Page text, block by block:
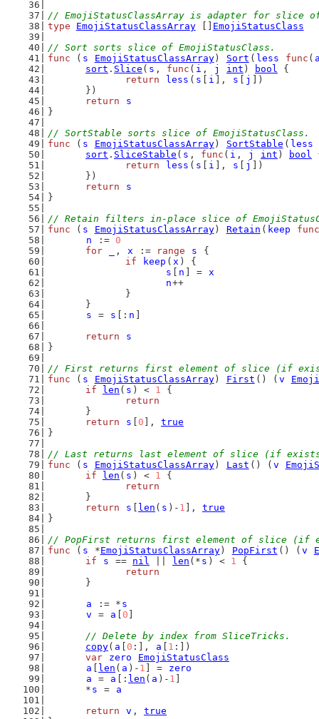
// EmojiStatusClassArray is adapter for slice of
type
EmojiStatusClassArray [] EmojiStatusClass
// Sort sorts slice of EmojiStatusClass.
func ( s EmojiStatusClassArray) Sort ( less func (
sort . Slice ( s , func ( i , j int ) bool {
return
less ( s i ], s j
])
	})
return
s
}
// SortStable sorts slice of EmojiStatusClass.
func ( s EmojiStatusClassArray) SortStable ( less
sort . SliceStable ( s , func ( i , j int ) bool
return
less ( s i ], s j
])
	})
return
s
}
// Retain filters in-place slice of
func ( s EmojiStatusClassArray) Retain ( keep
func
n
:= 0
for
, x := range s
{
if
keep ( x ) {
s
n ] = x
n++
		}
	}
s
= s [: n
return
s
}
// First returns first element of slice (if
func ( s EmojiStatusClassArray) First () ( v
if
len ( s ) < 1 {
return
	}
return
s 0 ], true
}
// Last returns last element of slice (if
func ( s EmojiStatusClassArray) Last () ( v
if
len ( s ) < 1 {
return
	}
return
s len ( s )- 1 ], true
}
// PopFirst returns first element of slice (if
func ( s *EmojiStatusClassArray) PopFirst () ( v
if
s == nil len (* s ) < 1 {
return
	}
a
:= * s
v
= a 0
// Delete by index from SliceTricks.
copy( a 0 :], a 1 :])
var
zero
EmojiStatusClass
a
len ( a )- 1 ] =
zero
a
= a [: len ( a )- 1
	*
s =
a
return
v , true